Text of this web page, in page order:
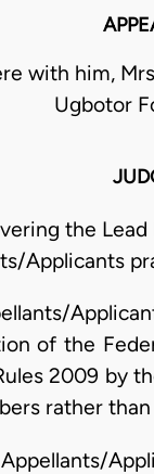
with him,
Ugbotor
the
Applicants
of the
2009 by
rather